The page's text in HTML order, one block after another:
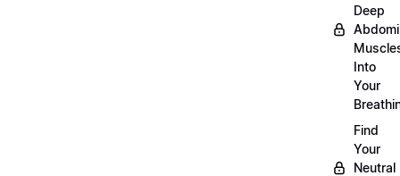
Deep
Into
Your
Find
Your
Neutral